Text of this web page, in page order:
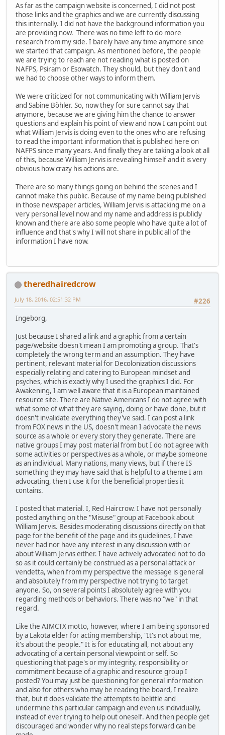
As far as the campaign website is concerned, I did not post
those links and the graphics and we are currently discussing
this internally. I did not have the background information you
are providing now. There was no time left to do more
research from my side. I barely have any time anymore since
we started that campaign. As mentioned before, the people
we are trying to reach are not reading what is posted on
NAFPS, Psiram or Esowatch. They should, but they don't and
we had to choose other ways to inform them.
We were criticized for not communicating with William Jervis
and Sabine Böhler. So, now they for sure cannot say that
anymore, because we are giving him the chance to answer
questions and explain his point of view and now I can point out
what William Jervis is doing even to the ones who are refusing
to read the important information that is published here on
NAFPS since many years. And finally they are taking a look at all
of this, because William Jervis is revealing himself and it is very
obvious how crazy his actions are.
There are so many things going on behind the scenes and I
cannot make this public. Because of my name being published
in those newspaper articles, William Jervis is attacking me on a
very personal level now and my name and address is publicly
known and there are also some people who have quite a lot of
influence and that's why I will not share in public all of the
information I have now.
theredhairedcrow
#226
July 18, 2016, 02:51:32 PM
Ingeborg,
Just because I shared a link and a graphic from a certain
page/website doesn't mean I am promoting a group. That's
completely the wrong term and an assumption. They have
pertinent, relevant material for Decolonization discussions
especially relating and catering to European mindset and
psyches, which is exactly why I used the graphics I did. For
Awakening, I am well aware that it is a European maintained
resource site. There are Native Americans I do not agree with
what some of what they are saying, doing or have done, but it
doesn't invalidate everything they've said. I can post a link
from FOX news in the US, doesn't mean I advocate the news
source as a whole or every story they generate. There are
native groups I may post material from but I do not agree with
some activities or perspectives as a whole, or maybe someone
as an individual. Many nations, many views, but if there IS
something they may have said that is helpful to a theme I am
advocating, then I use it for the beneficial properties it
contains.
I posted that material. I, Red Haircrow. I have not personally
posted anything on the "Misuse" group at Facebook about
William Jervis. Besides moderating discussions directly on that
page for the benefit of the page and its guidelines, I have
never had nor have any interest in any discussion with or
about William Jervis either. I have actively advocated not to do
so as it could certainly be construed as a personal attack or
vendetta, when from my perspective the message is general
and absolutely from my perspective not trying to target
anyone. So, on several points I absolutely agree with you
regarding methods or behaviors. There was no "we" in that
regard.
Like the AIMCTX motto, however, where I am being sponsored
by a Lakota elder for acting membership, "It's not about me,
it's about the people." It is for educating all, not about any
advocating of a certain personal viewpoint or self. So
questioning that page's or my integrity, responsibility or
commitment because of a graphic and resource group I
posted? You may just be questioning for general information
and also for others who may be reading the board, I realize
that, but it does validate the attempts to belittle and
undermine this particular campaign and even us individually,
instead of ever trying to help out oneself. And then people get
discouraged and wonder why no real steps forward can be